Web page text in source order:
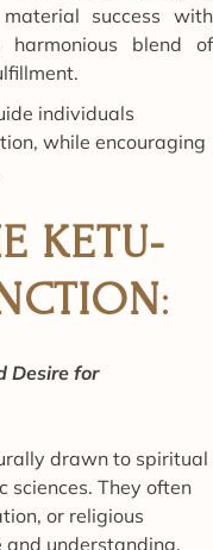
success with
blend of
individuals
while encouraging
KETU-
:
Desire for
drawn to spiritual
sciences. They often
or religious
and understanding.